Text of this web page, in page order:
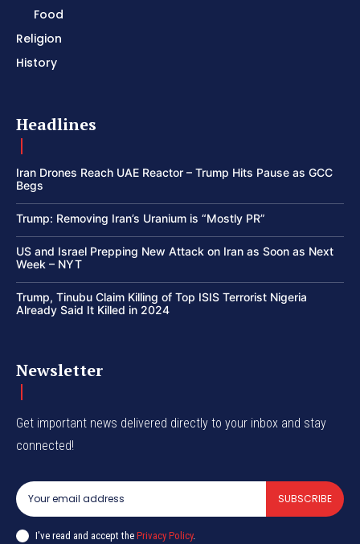
Food
Religion
History
Headlines
Iran Drones Reach UAE Reactor – Trump Hits Pause as GCC
Begs
Trump: Removing Iran’s Uranium is “Mostly PR”
US and Israel Prepping New Attack on Iran as Soon as Next
Week – NYT
Trump, Tinubu Claim Killing of Top ISIS Terrorist Nigeria
Already Said It Killed in 2024
Newsletter
Get important news delivered directly to your inbox and stay
connected!
SUBSCRIBE
I've read and accept the Privacy Policy.